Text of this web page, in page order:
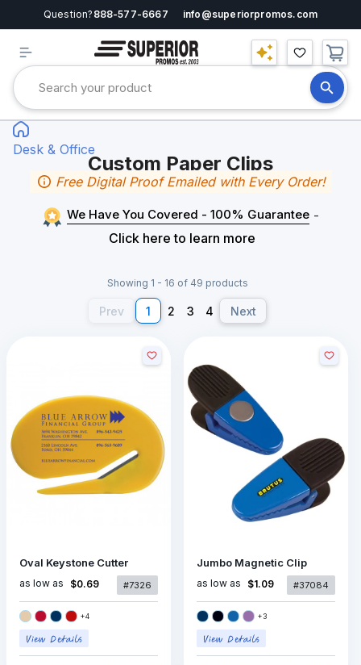
Question? 888-577-6667 info@superiorpromos.com
Desk & Office
Custom Paper Clips
Free Digital Proof Emailed with Every Order!
We Have You Covered - 100% Guarantee -
Click here to learn more
Showing 1 - 16 of 49 products
Prev 1 2 3 4 Next
Oval Keystone Cutter
as low as $0.69 #7326
+4
Jumbo Magnetic Clip
as low as $1.09 #37084
+3